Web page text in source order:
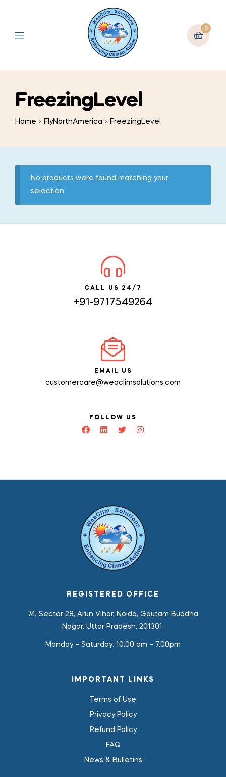
0
FreezingLevel
Home FlyNorthAmerica FreezingLevel
No products were found matching your
selection.
CALL US 24/7
+91-9717549264
EMAIL US
customercare@weaclimsolutions.com
FOLLOW US
REGISTERED OFFICE
74, Sector 28, Arun Vihar, Noida, Gautam Buddha
Nagar, Uttar Pradesh. 201301.
Monday – Saturday: 10:00 am – 7:00pm
IMPORTANT LINKS
Terms of Use
Privacy Policy
Refund Policy
FAQ
News & Bulletins